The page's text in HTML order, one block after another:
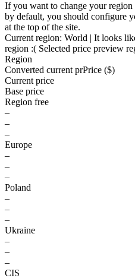
If you want to change your region
by default, you should configure
at the top of the site.
Current region: World | It looks
region :( Selected price preview
Region
Converted current prPrice ($)
Current price
Base price
Region free
–
–
–
Europe
–
–
–
Poland
–
–
–
Ukraine
–
–
–
CIS